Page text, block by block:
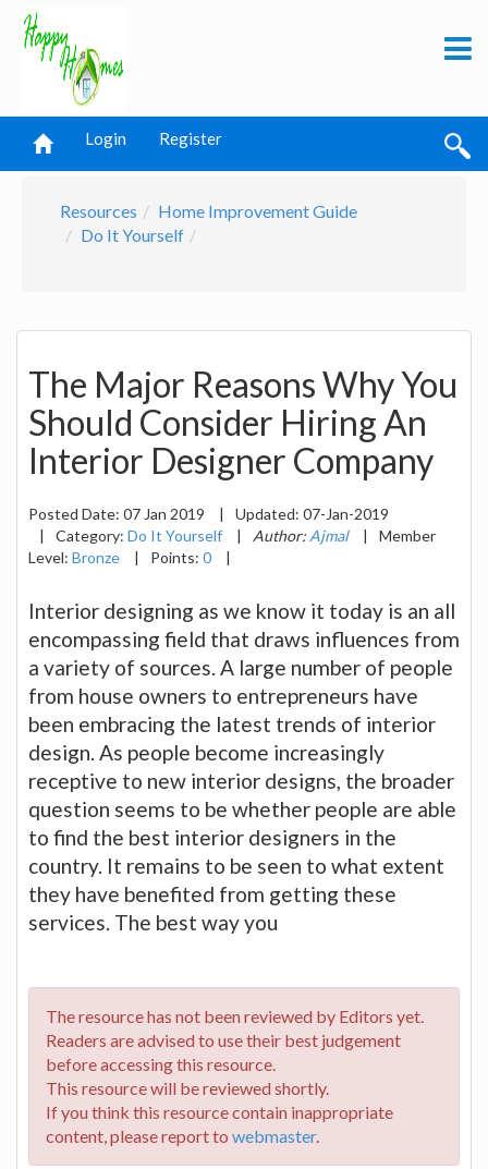
Login Register
Resources
Home Improvement Guide
Do It Yourself
The Major Reasons Why You
Should Consider Hiring An
Interior Designer Company
Posted Date: 07 Jan 2019 | Updated: 07-Jan-2019
|
Category: Do It Yourself | Author: Ajmal |
Member
Level: Bronze | Points: 0 |
Interior designing as we know it today is an all
encompassing field that draws influences from
a variety of sources. A large number of people
from house owners to entrepreneurs have
been embracing the latest trends of interior
design. As people become increasingly
receptive to new interior designs, the broader
question seems to be whether people are able
to find the best interior designers in the
country. It remains to be seen to what extent
they have benefited from getting these
services. The best way you
The resource has not been reviewed by Editors yet.
Readers are advised to use their best judgement
before accessing this resource.
This resource will be reviewed shortly.
If you think this resource contain inappropriate
content, please report to webmaster.